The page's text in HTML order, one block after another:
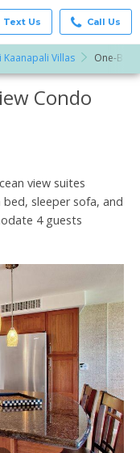
Text Us Call Us
Kaanapali Villas One-
Condo
view suites
bed, sleeper sofa, and
4 guests